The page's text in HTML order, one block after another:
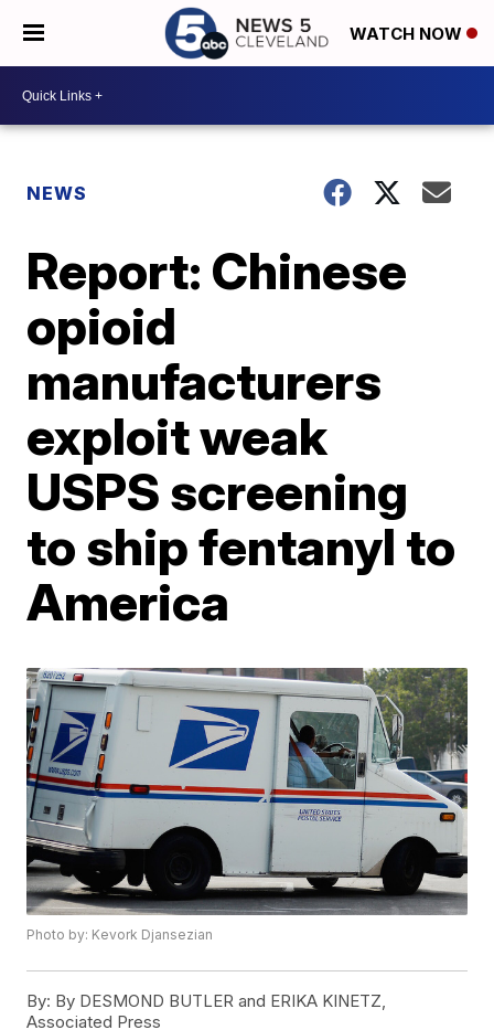
WATCH NOW
NEWS
Report: Chinese
opioid
manufacturers
exploit weak
USPS screening
to ship fentanyl to
America
Photo by: Kevork Djansezian
By: By DESMOND BUTLER and ERIKA KINETZ,
Associated Press